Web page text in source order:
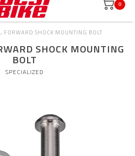
0
FORWARD SHOCK MOUNTING BOLT
SHOCK MOUNTING
BOLT
SPECIALIZED